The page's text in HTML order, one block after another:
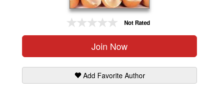
Not Rated
Join Now
Add Favorite Author